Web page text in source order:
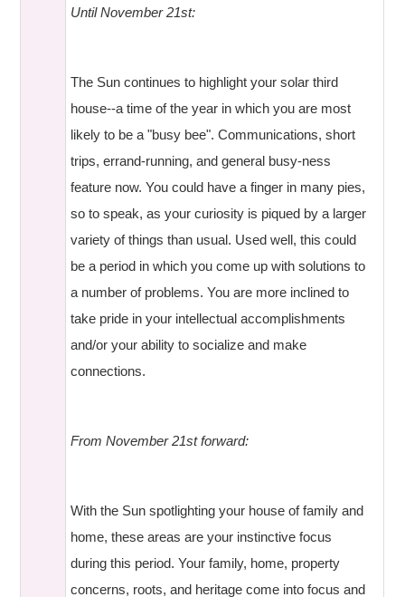
Until November 21st:
The Sun continues to highlight your solar third
house--a time of the year in which you are most
likely to be a "busy bee". Communications, short
trips, errand-running, and general busy-ness
feature now. You could have a finger in many pies,
so to speak, as your curiosity is piqued by a larger
variety of things than usual. Used well, this could
be a period in which you come up with solutions to
a number of problems. You are more inclined to
take pride in your intellectual accomplishments
and/or your ability to socialize and make
connections.
From November 21st forward:
With the Sun spotlighting your house of family and
home, these areas are your instinctive focus
during this period. Your family, home, property
concerns, roots, and heritage come into focus and